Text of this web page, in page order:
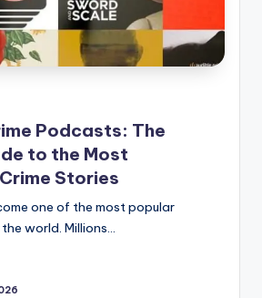
Podcasts: The
to the Most
Stories
one of the most popular
world. Millions…